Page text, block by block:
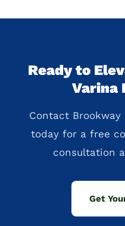
Ready to
Varina
Contact
today for a free
consultation
Get